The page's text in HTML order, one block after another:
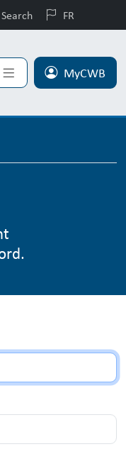
Search FR
MyCWB